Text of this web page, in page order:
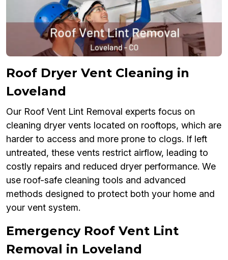
Roof Dryer Vent Cleaning in
Loveland
Our Roof Vent Lint Removal experts focus on
cleaning dryer vents located on rooftops, which are
harder to access and more prone to clogs. If left
untreated, these vents restrict airflow, leading to
costly repairs and reduced dryer performance. We
use roof-safe cleaning tools and advanced
methods designed to protect both your home and
your vent system.
Emergency Roof Vent Lint
Removal in Loveland